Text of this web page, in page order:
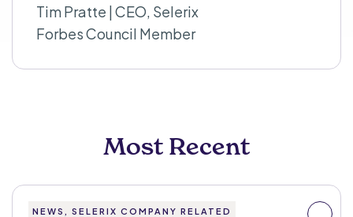
Tim Pratte | CEO, Selerix
Forbes Council Member
Most Recent
NEWS, SELERIX COMPANY RELATED